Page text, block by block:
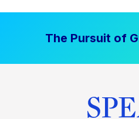
The Pursuit of